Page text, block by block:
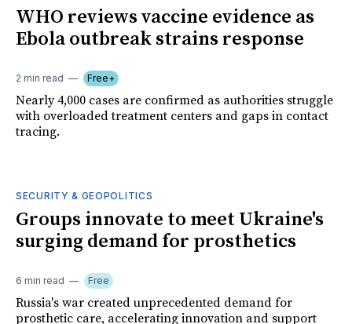
WHO reviews vaccine evidence as
Ebola outbreak strains response
2 min read Free+
Nearly 4,000 cases are confirmed as authorities struggle
with overloaded treatment centers and gaps in contact
tracing.
SECURITY & GEOPOLITICS
Groups innovate to meet Ukraine's
surging demand for prosthetics
6 min read Free
Russia's war created unprecedented demand for
prosthetic care, accelerating innovation and support